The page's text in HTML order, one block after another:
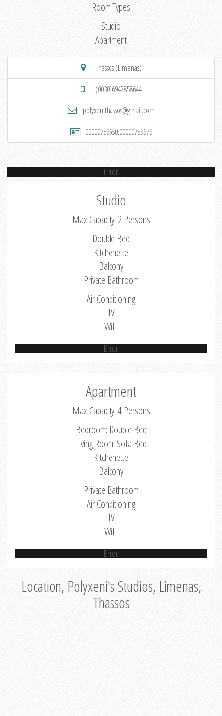
Room Types
Studio
Apartment
Thassos (Limenas)
(0030)6942858644
polyxenithassos@gmail.com
00000759680,00000759679
Error
Studio
Max Capacity: 2 Persons
Double Bed
Kitchenette
Balcony
Private Bathroom
Air Conditioning
TV
WiFi
Error
Apartment
Max Capacity: 4 Persons
Bedroom: Double Bed
Living Room: Sofa Bed
Kitchenette
Balcony
Private Bathroom
Air Conditioning
TV
WiFi
Error
Location, Polyxeni's Studios, Limenas,
Thassos